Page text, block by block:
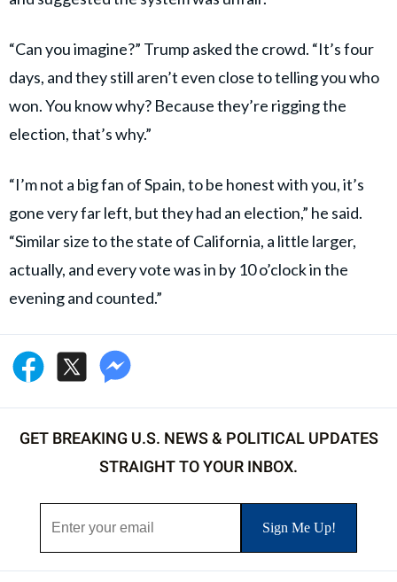
“Can you imagine?” Trump asked the crowd. “It’s four
days, and they still aren’t even close to telling you who
won. You know why? Because they’re rigging the
election, that’s why.”
“I’m not a big fan of Spain, to be honest with you, it’s
gone very far left, but they had an election,” he said.
“Similar size to the state of California, a little larger,
actually, and every vote was in by 10 o’clock in the
evening and counted.”
GET BREAKING U.S. NEWS & POLITICAL UPDATES
STRAIGHT TO YOUR INBOX.